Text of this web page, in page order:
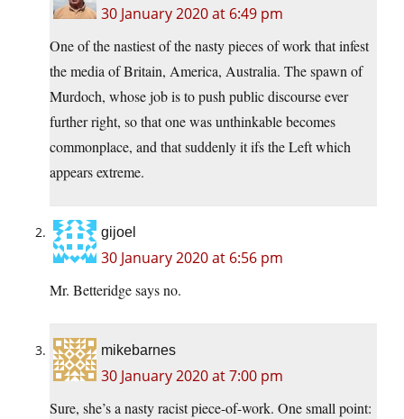
30 January 2020 at 6:49 pm
One of the nastiest of the nasty pieces of work that infest
the media of Britain, America, Australia. The spawn of
Murdoch, whose job is to push public discourse ever
further right, so that one was unthinkable becomes
commonplace, and that suddenly it ifs the Left which
appears extreme.
gijoel
30 January 2020 at 6:56 pm
Mr. Betteridge says no.
mikebarnes
30 January 2020 at 7:00 pm
Sure, she’s a nasty racist piece-of-work. One small point: